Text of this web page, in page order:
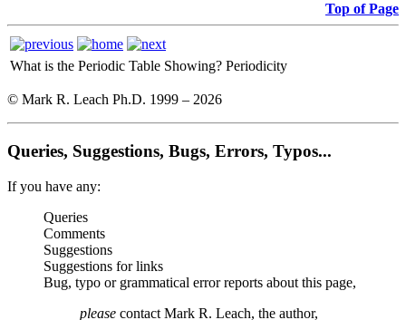
Top of Page
What is the Periodic Table Showing? Periodicity
© Mark R. Leach Ph.D. 1999 – 2026
Queries, Suggestions, Bugs, Errors, Typos...
If you have any:
Queries
Comments
Suggestions
Suggestions for links
Bug, typo or grammatical error reports about this page,
please contact Mark R. Leach, the author,